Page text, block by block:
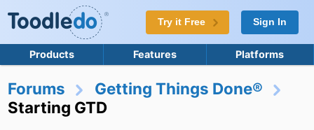
Try it Free Sign In
Products Features Platforms
Forums
Getting Things Done®
Starting GTD